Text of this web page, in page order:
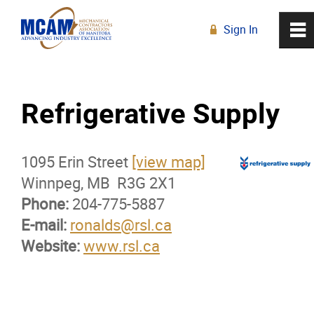
Refrigerative Supply
1095 Erin Street [view map]
Winnpeg, MB R3G 2X1
Phone: 204-775-5887
E-mail: ronalds@rsl.ca
Website:www.rsl.ca
0
About
Membership
Membership Advantage Program
Sports Ticket Discounts
~
R Sign In